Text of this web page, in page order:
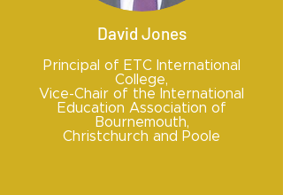
David Jones
Principal of ETC International
College,
Vice-Chair of the International
Education Association of
Bournemouth,
Christchurch and Poole